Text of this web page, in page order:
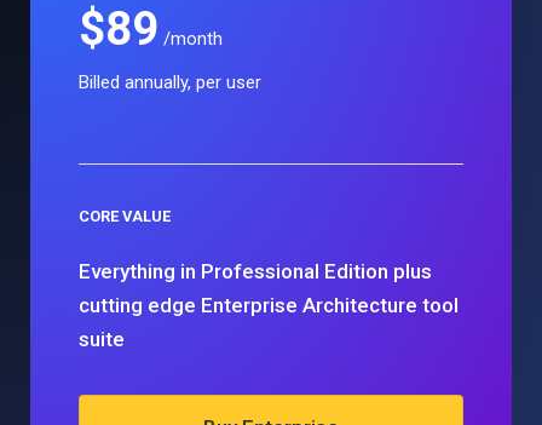
$89 /month
Billed annually, per user
CORE VALUE
Everything in Professional Edition plus
cutting edge Enterprise Architecture tool
suite